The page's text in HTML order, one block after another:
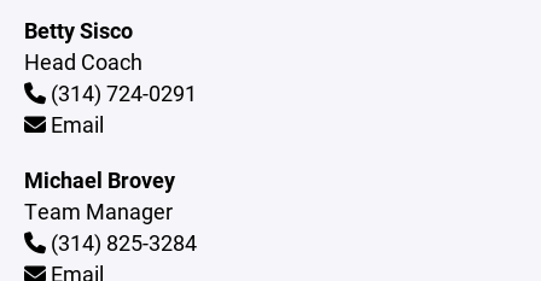
Betty Sisco
Head Coach
(314) 724-0291
Email
Michael Brovey
Team Manager
(314) 825-3284
Email